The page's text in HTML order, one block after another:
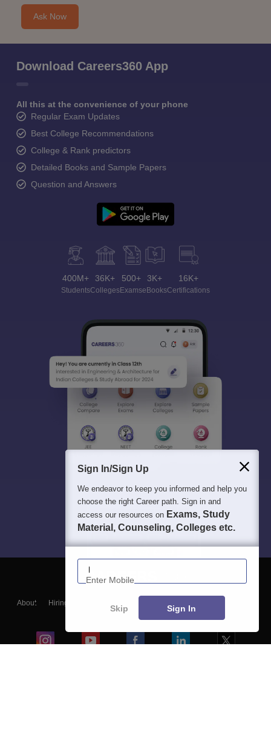
Ask Now
Download Careers360 App
All this at the convenience of your phone
Regular Exam Updates
Best College Recommendations
College & Rank predictors
Detailed Books and Sample Papers
Question and Answers
400M+
Students
36K+
Colleges
500+
Exams
3K+
eBooks
16K+
Certifications
About Hiring
Blogs
Sign In/Sign Up
We endeavor to keep you informed and help you
choose the right Career path. Sign in and
access our resources on Exams, Study
Material, Counseling, Colleges etc.
Enter Mobile
Skip Sign In